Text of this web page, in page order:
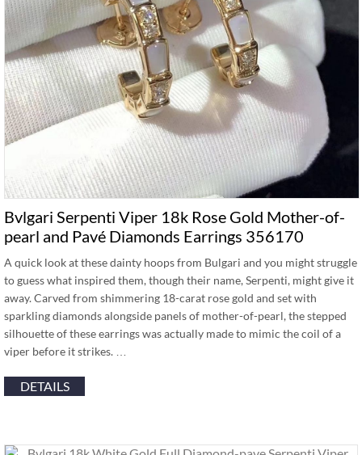
Bvlgari Serpenti Viper 18k Rose Gold Mother-of-
pearl and Pavé Diamonds Earrings 356170
A quick look at these dainty hoops from Bulgari and you might struggle
to guess what inspired them, though their name, Serpenti, might give it
away. Carved from shimmering 18-carat rose gold and set with
sparkling diamonds alongside panels of mother-of-pearl, the stepped
silhouette of these earrings was actually made to mimic the coil of a
viper before it strikes. …
DETAILS